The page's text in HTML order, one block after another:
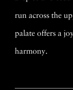
run across the
palate offers a
harmony.